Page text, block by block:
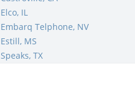
IL
Telphone, NV
MS
TX